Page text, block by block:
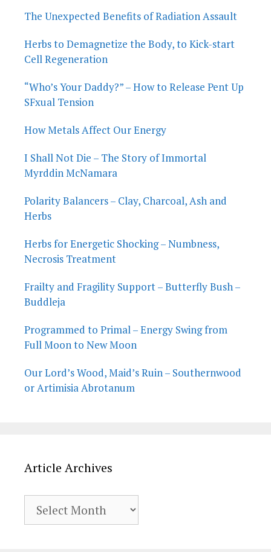
The Unexpected Benefits of Radiation Assault
Herbs to Demagnetize the Body, to Kick-start
Cell Regeneration
“Who’s Your Daddy?” – How to Release Pent Up
SFxual Tension
How Metals Affect Our Energy
I Shall Not Die – The Story of Immortal
Myrddin McNamara
Polarity Balancers – Clay, Charcoal, Ash and
Herbs
Herbs for Energetic Shocking – Numbness,
Necrosis Treatment
Frailty and Fragility Support – Butterfly Bush –
Buddleja
Programmed to Primal – Energy Swing from
Full Moon to New Moon
Our Lord’s Wood, Maid’s Ruin – Southernwood
or Artimisia Abrotanum
Article Archives
Archives